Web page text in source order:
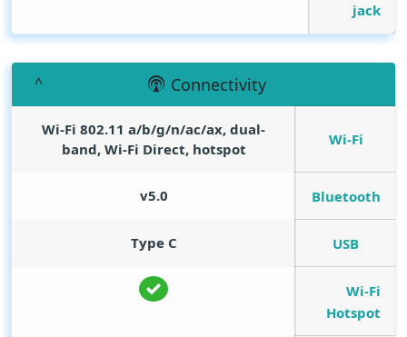
jack
Connectivity
Wi-Fi
Wi-Fi 802.11 a/b/g/n/ac/ax, dual-
band, Wi-Fi Direct, hotspot
Bluetooth
v5.0
USB
Type C
Wi-Fi
Hotspot